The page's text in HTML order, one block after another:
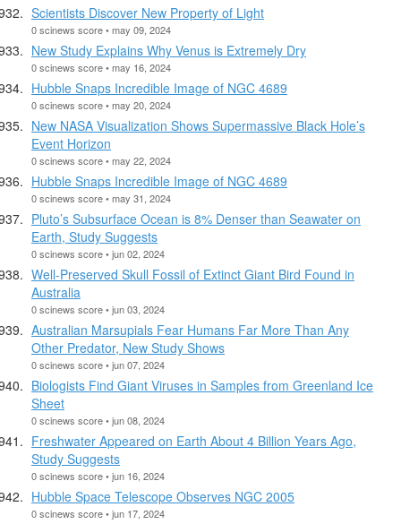
Scientists Discover New Property of Light
0 scinews score • may 09, 2024
New Study Explains Why Venus is Extremely Dry
0 scinews score • may 16, 2024
Hubble Snaps Incredible Image of NGC 4689
0 scinews score • may 20, 2024
New NASA Visualization Shows Supermassive Black Hole’s
Event Horizon
0 scinews score • may 22, 2024
Hubble Snaps Incredible Image of NGC 4689
0 scinews score • may 31, 2024
Pluto’s Subsurface Ocean is 8% Denser than Seawater on
Earth, Study Suggests
0 scinews score • jun 02, 2024
Well-Preserved Skull Fossil of Extinct Giant Bird Found in
Australia
0 scinews score • jun 03, 2024
Australian Marsupials Fear Humans Far More Than Any
Other Predator, New Study Shows
0 scinews score • jun 07, 2024
Biologists Find Giant Viruses in Samples from Greenland Ice
Sheet
0 scinews score • jun 08, 2024
Freshwater Appeared on Earth About 4 Billion Years Ago,
Study Suggests
0 scinews score • jun 16, 2024
Hubble Space Telescope Observes NGC 2005
0 scinews score • jun 17, 2024